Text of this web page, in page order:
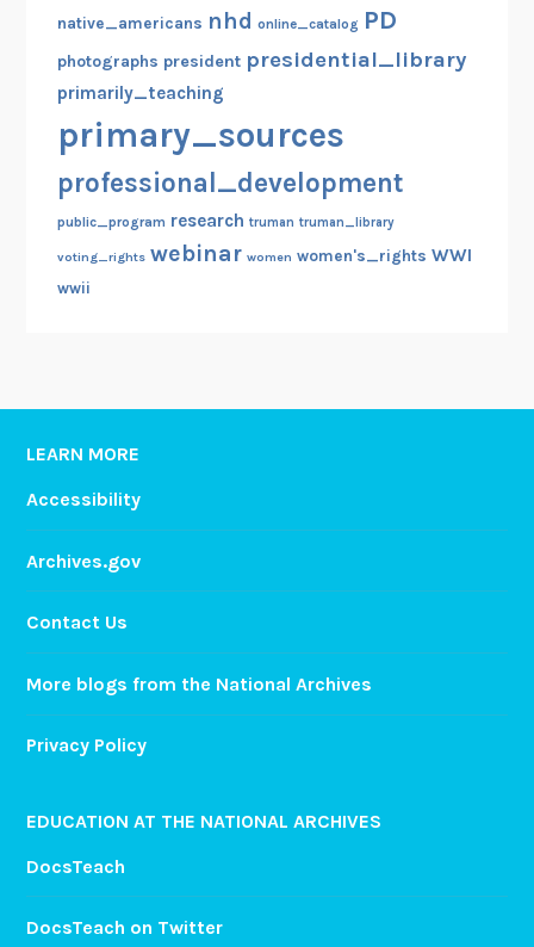
native_americans nhd online_catalog PD
photographs president presidential_library
primarily_teaching
primary_sources
professional_development
public_program research truman truman_library
voting_rights webinar women women's_rights WWI
wwii
LEARN MORE
Accessibility
Archives.gov
Contact Us
More blogs from the National Archives
Privacy Policy
EDUCATION AT THE NATIONAL ARCHIVES
DocsTeach
DocsTeach on Twitter